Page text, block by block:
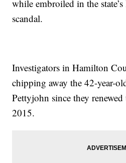
while embroiled in the
scandal.
Investigators in Hamilton
chipping away the 42-year-
Pettyjohn since they
2015.